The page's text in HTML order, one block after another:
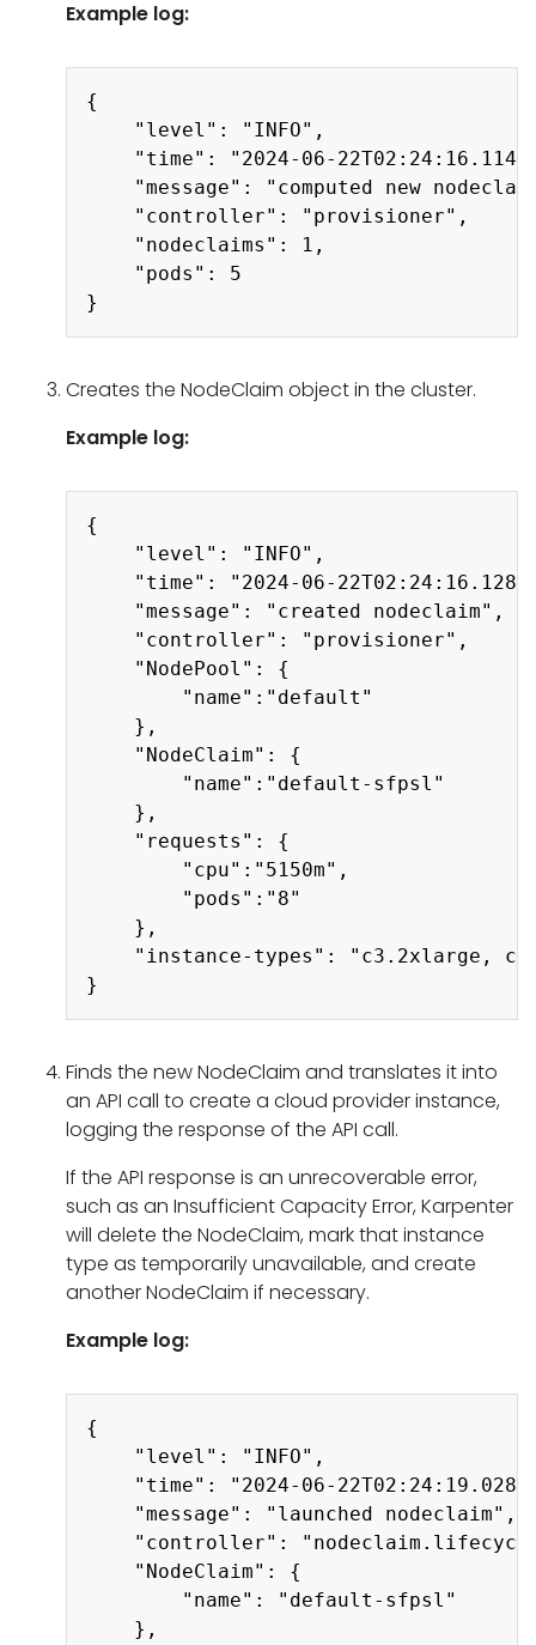
Example log:
{
    "level": "INFO",
"time": "2024-06-
"message": "computed new
    "controller": "provisioner",
    "nodeclaims": 1,
    "pods": 5
Creates the NodeClaim object in the cluster.
Example log:
{
    "level": "INFO",
"time": "2024-06-
    "message": "created nodeclaim",
    "controller": "provisioner",
    "NodePool": {
        "name":"default"
    },
    "NodeClaim": {
        "name":"default-sfpsl"
    },
    "requests": {
        "cpu":"5150m",
        "pods":"8"
    },
"instance-types": "c3.2xlarge,
Finds the new NodeClaim and translates it into
an API call to create a cloud provider instance,
logging the response of the API call.
If the API response is an unrecoverable error,
such as an Insufficient Capacity Error, Karpenter
will delete the NodeClaim, mark that instance
type as temporarily unavailable, and create
another NodeClaim if necessary.
Example log:
{
    "level": "INFO",
"time": "2024-06-
    "message": "launched nodeclaim",
"controller":
    "NodeClaim": {
        "name": "default-sfpsl"
    },